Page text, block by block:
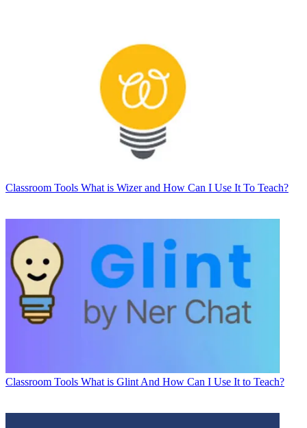
Classroom Tools What is Wizer and How Can I Use It To Teach?
Classroom Tools What is Glint And How Can I Use It to Teach?